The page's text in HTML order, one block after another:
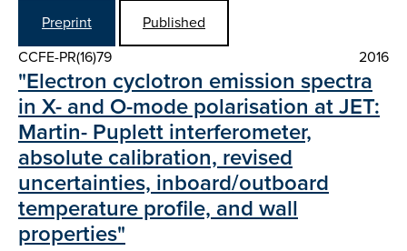
Preprint
Published
CCFE-PR(16)79
2016
"Electron cyclotron emission spectra
in X- and O-mode polarisation at JET:
Martin- Puplett interferometer,
absolute calibration, revised
uncertainties, inboard/outboard
temperature profile, and wall
properties"